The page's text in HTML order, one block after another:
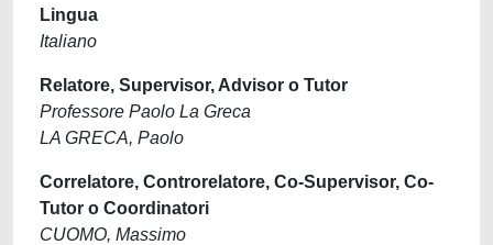
Lingua
Italiano
Relatore, Supervisor, Advisor o Tutor
Professore Paolo La Greca
LA GRECA, Paolo
Correlatore, Controrelatore, Co-Supervisor, Co-
Tutor o Coordinatori
CUOMO, Massimo